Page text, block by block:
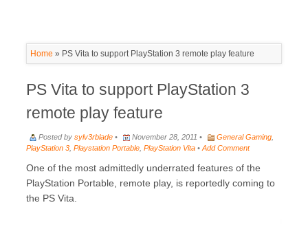
Home » PS Vita to support PlayStation 3 remote play feature
PS Vita to support PlayStation 3
remote play feature
Posted by sylv3rblade • November 28, 2011 • General Gaming
PlayStation 3 Playstation Portable PlayStation Vita • Add Comment
One of the most admittedly underrated features of the
PlayStation Portable, remote play, is reportedly coming to
the PS Vita.